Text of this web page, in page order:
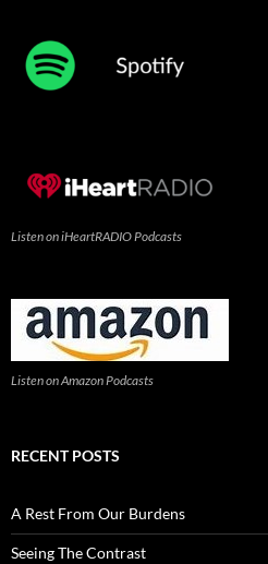
Listen on iHeartRADIO Podcasts
Listen on Amazon Podcasts
RECENT POSTS
A Rest From Our Burdens
Seeing The Contrast